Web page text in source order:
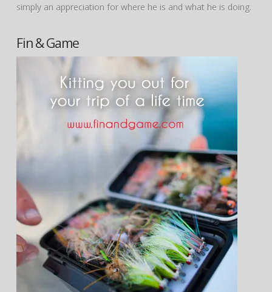
simply an appreciation for where he is and what he is doing.
Fin & Game